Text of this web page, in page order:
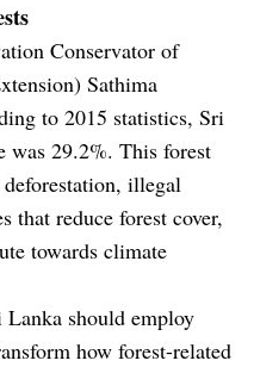
Conservator of
Sathima
to 2015 statistics, Sri
was 29.2%. This forest
illegal
that reduce forest cover,
towards climate
should employ
how forest-related